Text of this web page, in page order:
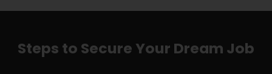
Steps to Secure Your Dream Job